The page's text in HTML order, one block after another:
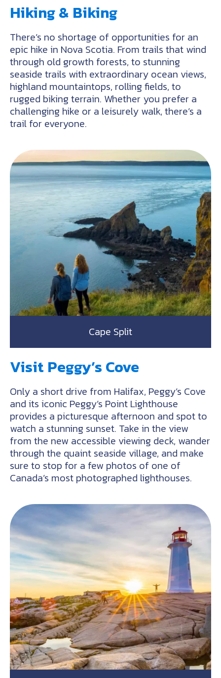
Hiking & Biking
There’s no shortage of opportunities for an
epic hike in Nova Scotia. From trails that wind
through old growth forests, to stunning
seaside trails with extraordinary ocean views,
highland mountaintops, rolling fields, to
rugged biking terrain. Whether you prefer a
challenging hike or a leisurely walk, there’s a
trail for everyone.
Cape Split
Visit Peggy’s Cove
Only a short drive from Halifax, Peggy’s Cove
and its iconic Peggy’s Point Lighthouse
provides a picturesque afternoon and spot to
watch a stunning sunset. Take in the view
from the new accessible viewing deck, wander
through the quaint seaside village, and make
sure to stop for a few photos of one of
Canada’s most photographed lighthouses.